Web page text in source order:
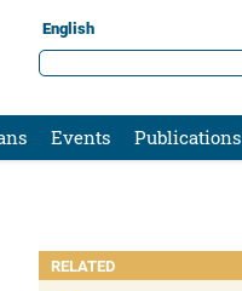
English
Events Publications
RELATED